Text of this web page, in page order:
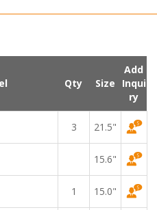
Qty Size
Add
Inqui
ry
3 21.5"
15.6"
1 15.0"